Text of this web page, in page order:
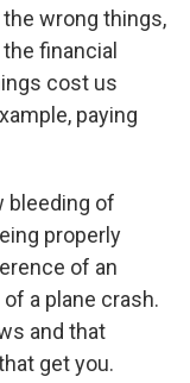
wrong things,
financial
cost us
paying
bleeding of
properly
of an
a plane crash.
and that
get you.